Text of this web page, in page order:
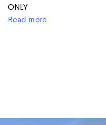
ONLY
Read more